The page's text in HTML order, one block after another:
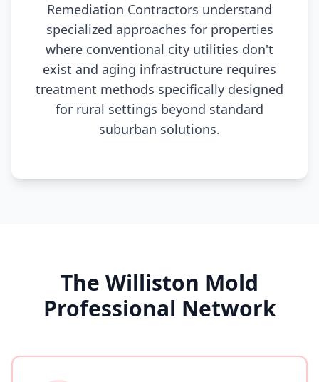
Remediation Contractors understand
specialized approaches for properties
where conventional city utilities don't
exist and aging infrastructure requires
treatment methods specifically designed
for rural settings beyond standard
suburban solutions.
The Williston Mold
Professional Network